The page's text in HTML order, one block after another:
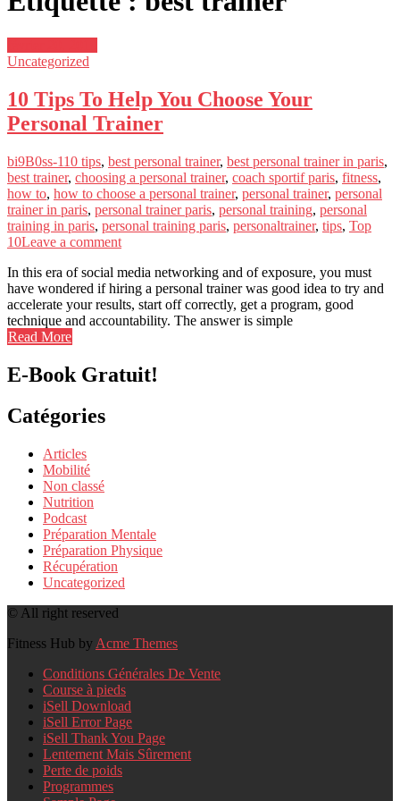
Uncategorized
10 Tips To Help You Choose Your
Personal Trainer
bi9B0ss-110 tips, best personal trainer, best personal trainer in paris,
best trainer, choosing a personal trainer, coach sportif paris, fitness,
how to, how to choose a personal trainer, personal trainer, personal
trainer in paris, personal trainer paris, personal training, personal
training in paris, personal training paris, personaltrainer, tips, Top
10Leave a comment
In this era of social media networking and of exposure, you must
have wondered if hiring a personal trainer was good idea to try and
accelerate your results, start off correctly, get a program, good
technique and accountability. The answer is simple
Read More
E-Book Gratuit!
Catégories
Articles
Mobilité
Non classé
Nutrition
Podcast
Préparation Mentale
Préparation Physique
Récupération
Uncategorized
© All right reserved
Fitness Hub by Acme Themes
Conditions Générales De Vente
Course à pieds
iSell Download
iSell Error Page
iSell Thank You Page
Lentement Mais Sûrement
Perte de poids
Programmes